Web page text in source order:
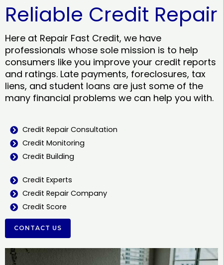
Reliable Credit Repair
Here at Repair Fast Credit, we have
professionals whose sole mission is to help
consumers like you improve your credit reports
and ratings. Late payments, foreclosures, tax
liens, and student loans are just some of the
many financial problems we can help you with.
Credit Repair Consultation
Credit Monitoring
Credit Building
Credit Experts
Credit Repair Company
Credit Score
CONTACT US